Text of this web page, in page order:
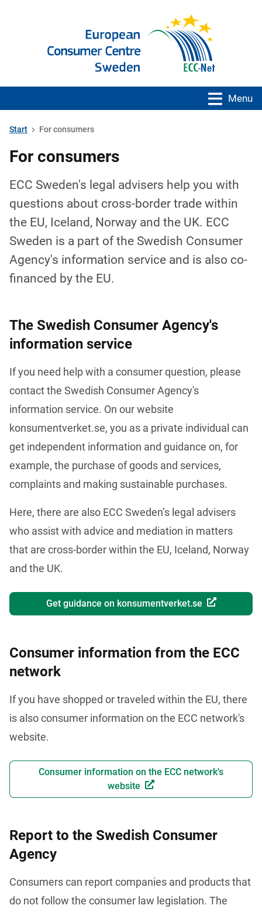
Menu
Start For consumers
For consumers
ECC Sweden's legal advisers help you with
questions about cross-border trade within
the EU, Iceland, Norway and the UK. ECC
Sweden is a part of the Swedish Consumer
Agency's information service and is also co-
financed by the EU.
The Swedish Consumer Agency's
information service
If you need help with a consumer question, please
contact the Swedish Consumer Agency's
information service. On our website
konsumentverket.se, you as a private individual can
get independent information and guidance on, for
example, the purchase of goods and services,
complaints and making sustainable purchases.
Here, there are also ECC Sweden’s legal advisers
who assist with advice and mediation in matters
that are cross-border within the EU, Iceland, Norway
and the UK.
Get guidance on konsumentverket.se
Consumer information from the ECC
network
If you have shopped or traveled within the EU, there
is also consumer information on the ECC network's
website.
Consumer information on the ECC network's
website
Report to the Swedish Consumer
Agency
Consumers can report companies and products that
do not follow the consumer law legislation. The